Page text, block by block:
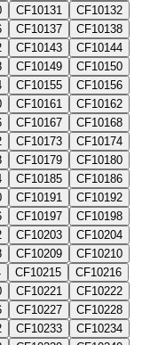
CF10131
CF10132
CF10137
CF10138
CF10143
CF10144
CF10149
CF10150
CF10155
CF10156
CF10161
CF10162
CF10167
CF10168
CF10173
CF10174
CF10179
CF10180
CF10185
CF10186
CF10191
CF10192
CF10197
CF10198
CF10203
CF10204
CF10209
CF10210
CF10215
CF10216
CF10221
CF10222
CF10227
CF10228
CF10233
CF10234